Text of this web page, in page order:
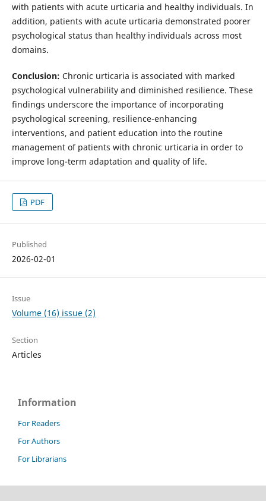
with patients with acute urticaria and healthy individuals. In
addition, patients with acute urticaria demonstrated poorer
psychological status than healthy individuals across most
domains.
Conclusion: Chronic urticaria is associated with marked
psychological vulnerability and diminished resilience. These
findings underscore the importance of incorporating
psychological screening, resilience-enhancing
interventions, and patient education into the routine
management of patients with chronic urticaria in order to
improve long-term adaptation and quality of life.
PDF
Published
2026-02-01
Issue
Volume (16) issue (2)
Section
Articles
Information
For Readers
For Authors
For Librarians